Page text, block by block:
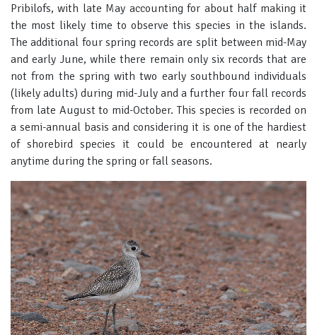
Pribilofs, with late May accounting for about half making it
the most likely time to observe this species in the islands.
The additional four spring records are split between mid-May
and early June, while there remain only six records that are
not from the spring with two early southbound individuals
(likely adults) during mid-July and a further four fall records
from late August to mid-October. This species is recorded on
a semi-annual basis and considering it is one of the hardiest
of shorebird species it could be encountered at nearly
anytime during the spring or fall seasons.